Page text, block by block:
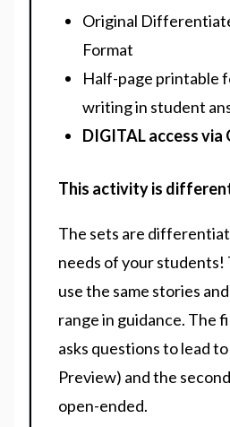
Original
Format
Half-page printable
writing in student
DIGITAL access via
This activity is
The sets are
needs of your students!
use the same stories
range in guidance. The
asks questions to lead
Preview) and the
open-ended.